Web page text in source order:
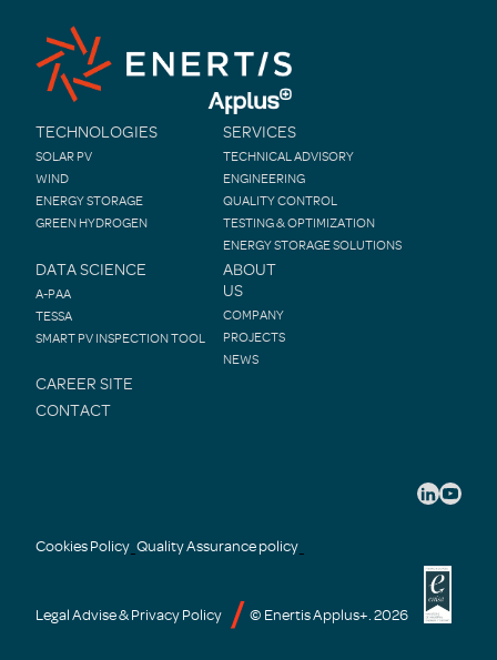
TECHNOLOGIES
SOLAR PV
WIND
ENERGY STORAGE
GREEN HYDROGEN
SERVICES
TECHNICAL ADVISORY
ENGINEERING
QUALITY CONTROL
TESTING & OPTIMIZATION
ENERGY STORAGE SOLUTIONS
DATA SCIENCE
A-PAA
TESSA
SMART PV INSPECTION TOOL
ABOUT
US
COMPANY
PROJECTS
NEWS
CAREER SITE
CONTACT
Cookies Policy-Quality Assurance policy-
Legal Advise & Privacy Policy © Enertis Applus+. 2026